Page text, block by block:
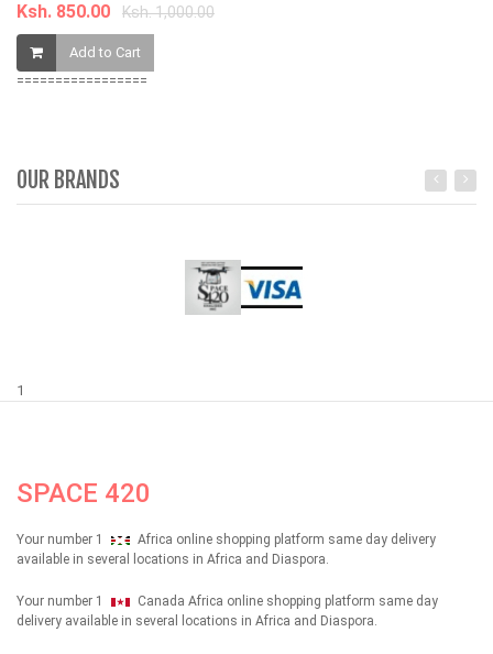
Ksh. 850.00 Ksh. 1,000.00
Add to Cart
=================
OUR BRANDS
1
SPACE 420
Your number 1
Africa online shopping platform same day delivery
available in several locations in Africa and Diaspora.
Your number 1
Canada Africa online shopping platform same day
delivery available in several locations in Africa and Diaspora.